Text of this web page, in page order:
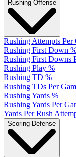
Rushing Offense
Rushing Attempts Per
Rushing First Down %
Rushing First Downs
Rushing Play %
Rushing TD %
Rushing TDs Per
Rushing Yards %
Rushing Yards Per
Yards Per Rush
Scoring Defense